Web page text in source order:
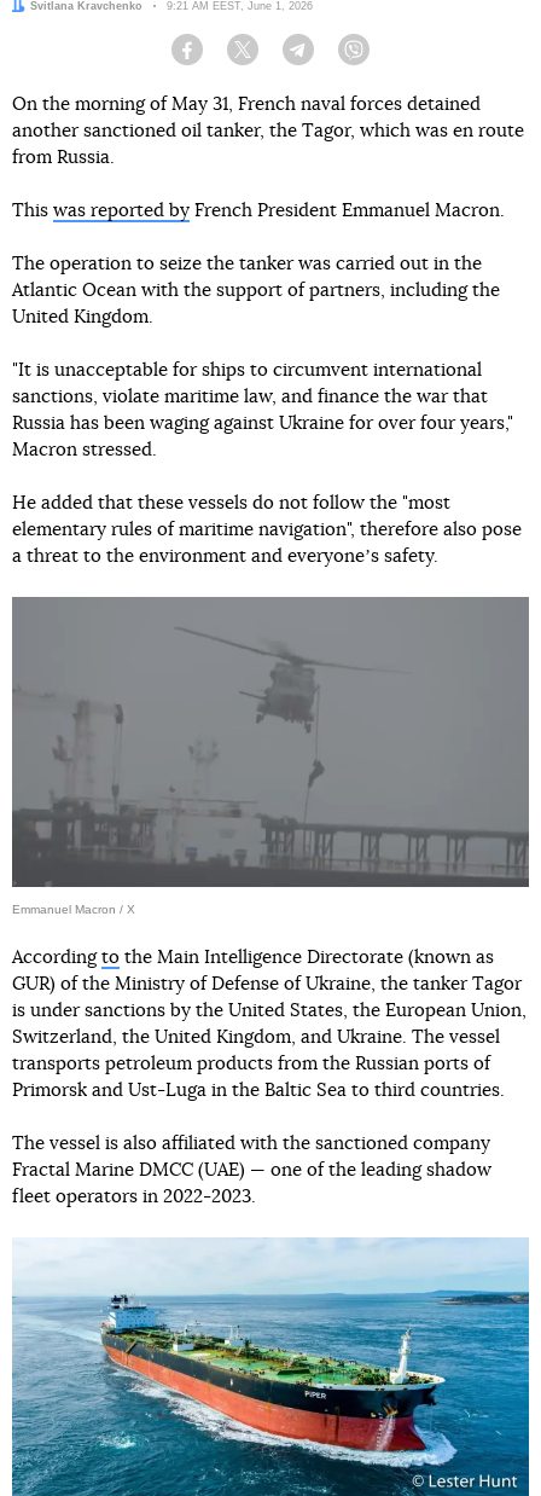
Author:
Svitlana Kravchenko Date:
9:21 AM EEST, June 1, 2026
Facebook Twitter Telegram
On the morning of May 31, French naval forces detained
another sanctioned oil tanker, the Tagor, which was en route
from Russia.
This was reported by French President Emmanuel Macron.
The operation to seize the tanker was carried out in the
Atlantic Ocean with the support of partners, including the
United Kingdom.
"It is unacceptable for ships to circumvent international
sanctions, violate maritime law, and finance the war that
Russia has been waging against Ukraine for over four years,"
Macron stressed.
He added that these vessels do not follow the "most
elementary rules of maritime navigation", therefore also pose
a threat to the environment and everyoneʼs safety.
Emmanuel Macron / X
According to the Main Intelligence Directorate (known as
GUR) of the Ministry of Defense of Ukraine, the tanker Tagor
is under sanctions by the United States, the European Union,
Switzerland, the United Kingdom, and Ukraine. The vessel
transports petroleum products from the Russian ports of
Primorsk and Ust-Luga in the Baltic Sea to third countries.
The vessel is also affiliated with the sanctioned company
Fractal Marine DMCC (UAE) — one of the leading shadow
fleet operators in 2022-2023.